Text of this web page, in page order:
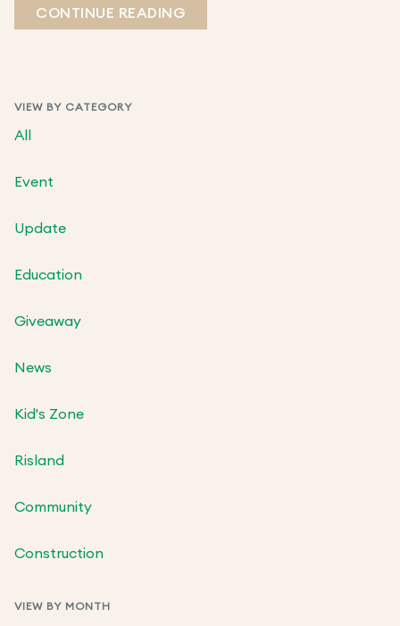
VIEW BY CATEGORY
All
Event
Update
Education
Giveaway
News
Kid's Zone
Risland
Community
Construction
VIEW BY MONTH
CONTINUE READING